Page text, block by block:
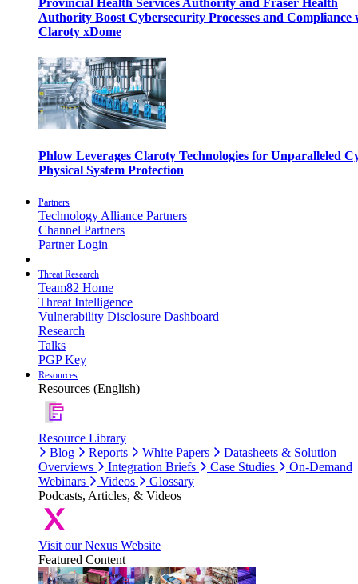
Provincial Health Services Authority and Fraser Health
Authority Boost Cybersecurity Processes and Compliance
Claroty xDome
Phlow Leverages Claroty Technologies for Unparalleled
Physical System Protection
Partners
Technology Alliance Partners
Channel Partners
Partner Login
Threat Research
Team82 Home
Threat Intelligence
Vulnerability Disclosure Dashboard
Research
Talks
PGP Key
Resources
Resources (English)
Resource Library
Blog
Reports White Papers
Datasheets & Solution
Overviews
Integration Briefs Case Studies
On-Demand
Webinars
Videos
Glossary
Podcasts, Articles, & Videos
Visit our Nexus Website
Featured Content